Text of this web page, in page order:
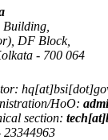
DF Block,
- 700 064
HoO:
section:
23344963